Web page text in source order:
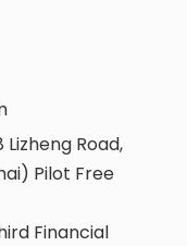
Lizheng Road,
Pilot Free
Financial